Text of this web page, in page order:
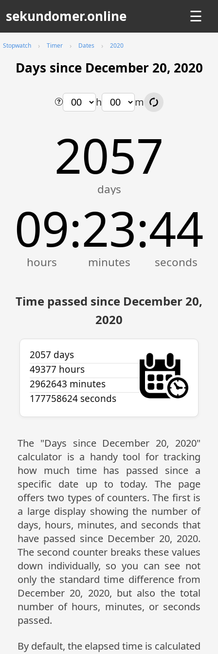
sekundomer.online ☰
Stopwatch Timer Dates 2020
Days since December 20, 2020
h m
2057
09:23:44
Time passed since December 20,
2020
2057 days
49377 hours
2962643 minutes
177758624 seconds
The "Days since December 20, 2020"
calculator is a handy tool for tracking
how much time has passed since a
specific date up to today. The page
offers two types of counters. The first is
a large display showing the number of
days, hours, minutes, and seconds that
have passed since December 20, 2020.
The second counter breaks these values
down individually, so you can see not
only the standard time difference from
December 20, 2020, but also the total
number of hours, minutes, or seconds
passed.
By default, the elapsed time is calculated